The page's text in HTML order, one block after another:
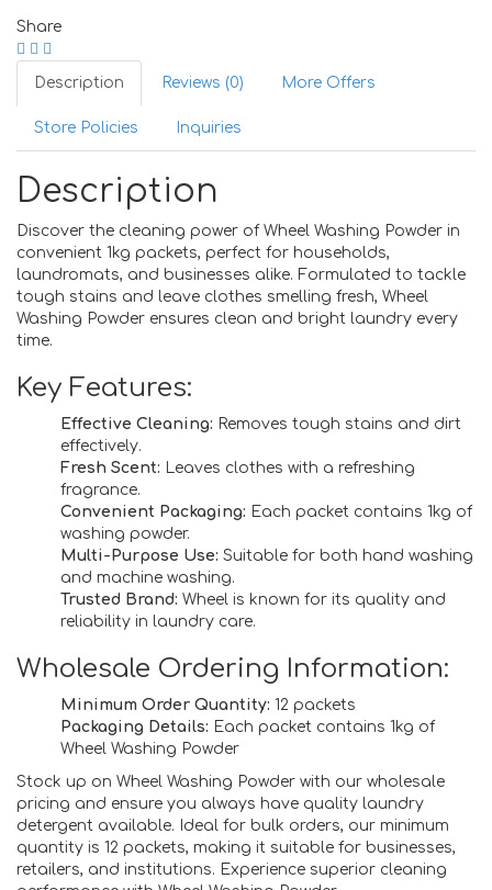
Share
Description Reviews (0) More Offers
Store Policies Inquiries
Description
Discover the cleaning power of Wheel Washing Powder in
convenient 1kg packets, perfect for households,
laundromats, and businesses alike. Formulated to tackle
tough stains and leave clothes smelling fresh, Wheel
Washing Powder ensures clean and bright laundry every
time.
Key Features:
Effective Cleaning: Removes tough stains and dirt
effectively.
Fresh Scent: Leaves clothes with a refreshing
fragrance.
Convenient Packaging: Each packet contains 1kg of
washing powder.
Multi-Purpose Use: Suitable for both hand washing
and machine washing.
Trusted Brand: Wheel is known for its quality and
reliability in laundry care.
Wholesale Ordering Information:
Minimum Order Quantity: 12 packets
Packaging Details: Each packet contains 1kg of
Wheel Washing Powder
Stock up on Wheel Washing Powder with our wholesale
pricing and ensure you always have quality laundry
detergent available. Ideal for bulk orders, our minimum
quantity is 12 packets, making it suitable for businesses,
retailers, and institutions. Experience superior cleaning